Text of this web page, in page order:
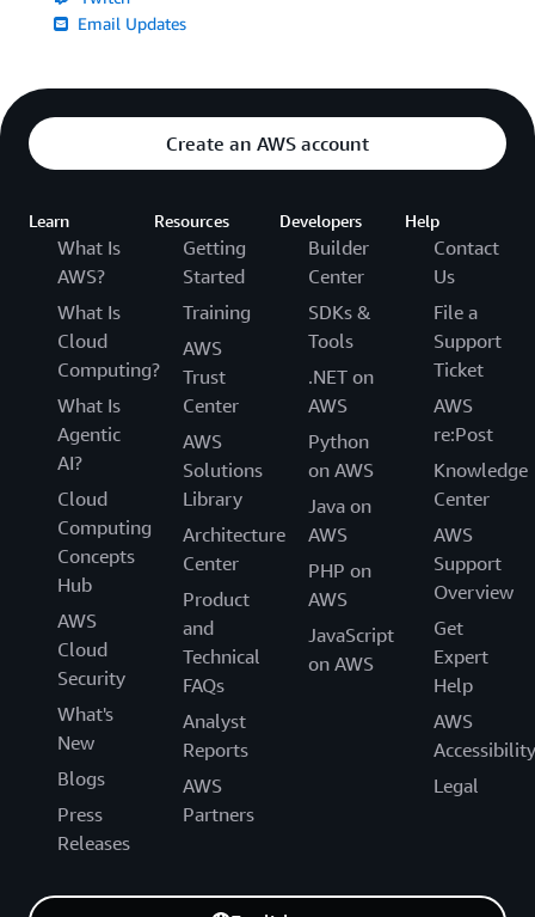
Email Updates
Create an AWS account
Learn
What Is
AWS?
What Is
Cloud
Computing?
What Is
Agentic
AI?
Cloud
Computing
Concepts
Hub
AWS
Cloud
Security
What's
New
Blogs
Press
Releases
Resources
Getting
Started
Training
AWS
Trust
Center
AWS
Solutions
Library
Architecture
Center
Product
and
Technical
FAQs
Analyst
Reports
AWS
Partners
Developers
Builder
Center
SDKs &
Tools
.NET on
AWS
Python
on AWS
Java on
AWS
PHP on
AWS
JavaScript
on AWS
Help
Contact
Us
File a
Support
Ticket
AWS
re:Post
Knowledge
Center
AWS
Support
Overview
Get
Expert
Help
AWS
Accessibility
Legal